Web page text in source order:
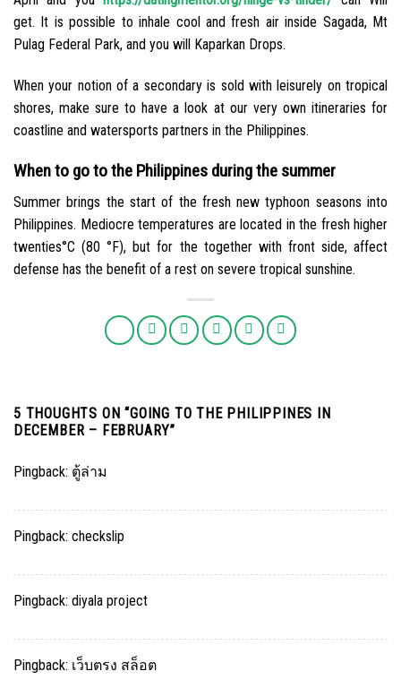
get. It is possible to inhale cool and fresh air inside Sagada, Mt
Pulag Federal Park, and you will Kaparkan Drops.
When your notion of a secondary is sold with leisurely on tropical
shores, make sure to have a look at our very own itineraries for
coastline and watersports partners in the Philippines.
When to go to the Philippines during the summer
Summer brings the start of the fresh new typhoon seasons into
Philippines. Mediocre temperatures are located in the fresh higher
twenties°C (80 °F), but for the together with front side, affect
defense has the benefit of a rest on severe tropical sunshine.
5 THOUGHTS ON “GOING TO THE PHILIPPINES IN
DECEMBER – FEBRUARY”
Pingback: ตู้ล่าม
Pingback: checkslip
Pingback: diyala project
Pingback: เว็บตรง สล็อต